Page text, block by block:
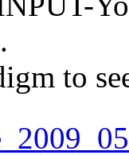
to